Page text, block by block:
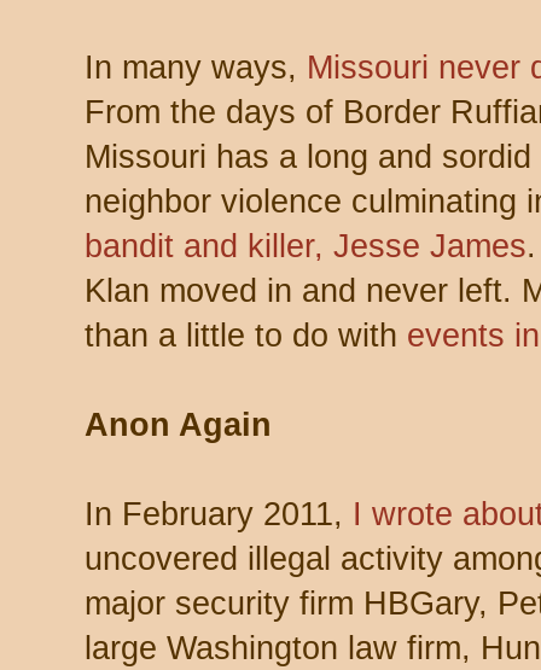
In many ways, Missouri never
From the days of Border
Missouri has a long and
neighbor violence culminating
bandit and killer, Jesse James
Klan moved in and never left.
than a little to do with events
Anon Again
In February 2011, I wrote
uncovered illegal activity
major security firm HBGary,
large Washington law firm,